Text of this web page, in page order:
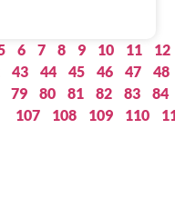
6 7 8 9 10 11 12
43 44 45 46 47 48
79 80 81 82 83 84
107
108 109 110